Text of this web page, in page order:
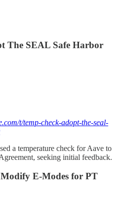
The SEAL Safe Harbor
t/temp-check-adopt-the-seal-
a temperature check for Aave to
seeking initial feedback.
E-Modes for PT